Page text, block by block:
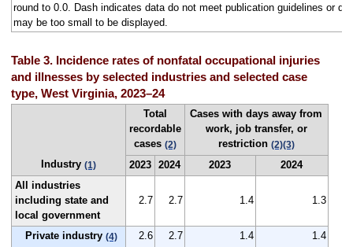
round to 0.0. Dash indicates data do not meet publication guidelines or
may be too small to be displayed.
Table 3. Incidence rates of nonfatal occupational injuries
and illnesses by selected industries and selected case
type, West Virginia, 2023–24
Industry (1)
Total
recordable
cases (2)
Cases with days away from
work, job transfer, or
restriction (2)(3)
2023 2024 2023
2024
All industries
including state and
local government
2.7 2.7 1.4 1.3
Private industry (4) 2.6 2.7 1.4 1.4